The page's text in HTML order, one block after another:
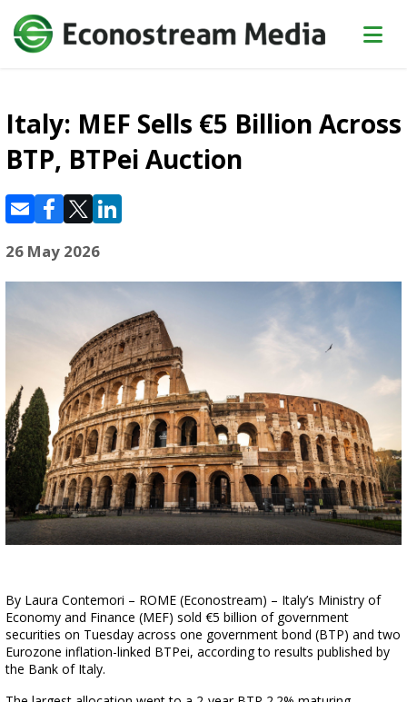
Italy: MEF Sells €5 Billion Across
BTP, BTPei Auction
26 May 2026
By Laura Contemori – ROME (Econostream) – Italy’s Ministry of
Economy and Finance (MEF) sold €5 billion of government
securities on Tuesday across one government bond (BTP) and two
Eurozone inflation-linked BTPei, according to results published by
the Bank of Italy.